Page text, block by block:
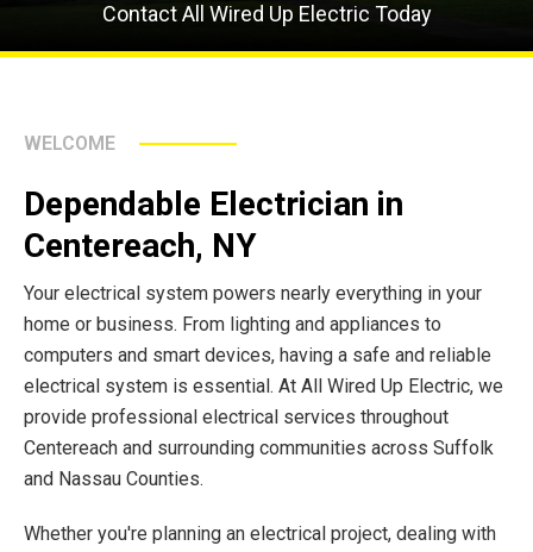
Contact All Wired Up Electric Today
WELCOME
Dependable Electrician in
Centereach, NY
Your electrical system powers nearly everything in your
home or business. From lighting and appliances to
computers and smart devices, having a safe and reliable
electrical system is essential. At All Wired Up Electric, we
provide professional electrical services throughout
Centereach and surrounding communities across Suffolk
and Nassau Counties.
Whether you're planning an electrical project, dealing with